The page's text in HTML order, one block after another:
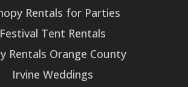
Rentals for Parties
Festival Tent Rentals
Rentals Orange County
Irvine Weddings